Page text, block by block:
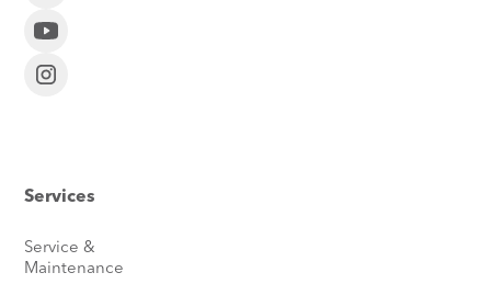
Services
Service &
Maintenance